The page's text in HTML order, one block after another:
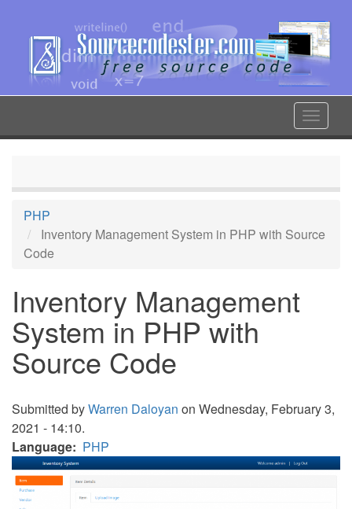
content
Toggle
PHP
Inventory Management System in PHP with Source
Code
Inventory Management
System in PHP with
Source Code
Submitted byWarren Daloyan on Wednesday, February 3,
2021 - 14:10.
Language
PHP